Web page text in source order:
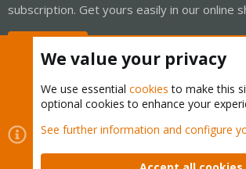
subscription. Get yours easily in our online
Cookies
Proxmox Support Forum - Light
Contact us
Terms and rules Privacy policy
We value your privacy
We use essential cookies to make this
optional cookies to enhance your
See further information and configure